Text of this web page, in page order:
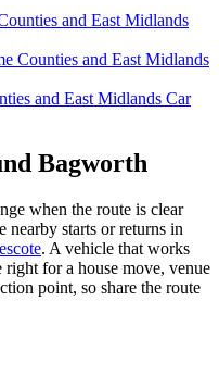
and East Midlands
Counties and East Midlands
and East Midlands Car
Bagworth
when the route is clear
nearby starts or returns in
. A vehicle that works
for a house move, venue
point, so share the route